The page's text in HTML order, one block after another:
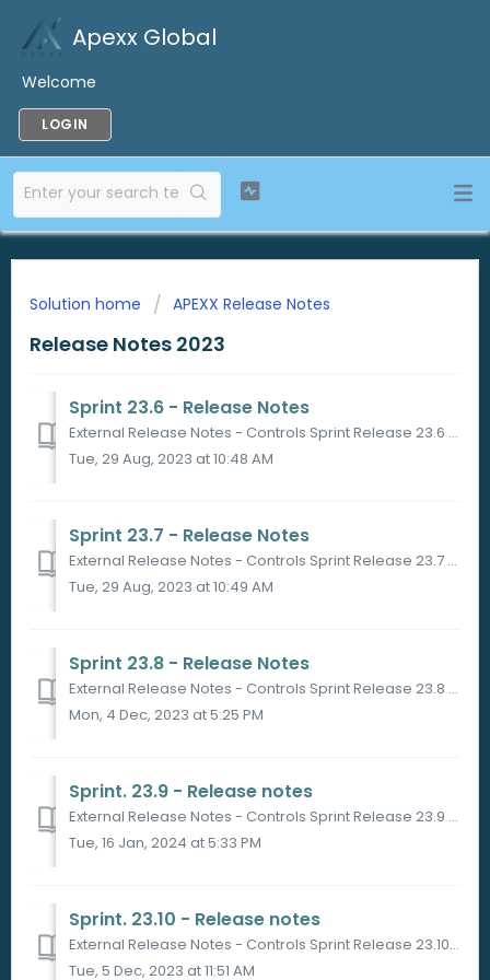
Apexx Global
Welcome
LOGIN
Solution home APEXX Release Notes
Release Notes 2023
Sprint 23.6 - Release Notes
External Release Notes - Controls Sprint Release 23.6 Sprint Release Date 19/07/2023 in Sandbox 26/07/2023 in Production PORTAL ...
Tue, 29 Aug, 2023 at 10:48 AM
Sprint 23.7 - Release Notes
External Release Notes - Controls Sprint Release 23.7 Sprint Release Date 29/08/2023 in Sandbox 05/09/2023 in Production PORTAL ...
Tue, 29 Aug, 2023 at 10:49 AM
Sprint 23.8 - Release Notes
External Release Notes - Controls Sprint Release 23.8 Sprint Release Date 27/09/2023 in Sandbox 05/10/2023 in Production PORT...
Mon, 4 Dec, 2023 at 5:25 PM
Sprint. 23.9 - Release notes
External Release Notes - Controls Sprint Release 23.9 Sprint Release Date 23/11 and 28/11 in Production PORTAL What will change...
Tue, 16 Jan, 2024 at 5:33 PM
Sprint. 23.10 - Release notes
External Release Notes - Controls Sprint Release 23.10 Sprint Release Date 01/12/23 in Sandbox PLATFORM What will change? ...
Tue, 5 Dec, 2023 at 11:51 AM